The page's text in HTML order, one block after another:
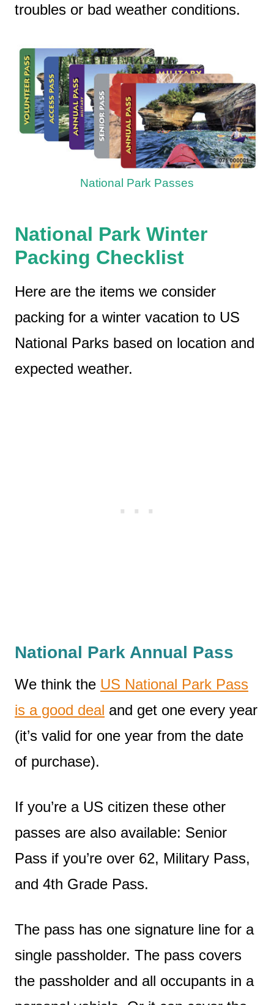
troubles or bad weather conditions.
National Park Passes
National Park Winter
Packing Checklist
Here are the items we consider
packing for a winter vacation to US
National Parks based on location and
expected weather.
National Park Annual Pass
We think the US National Park Pass
is a good deal and get one every year
(it’s valid for one year from the date
of purchase).
If you’re a US citizen these other
passes are also available: Senior
Pass if you’re over 62, Military Pass,
and 4th Grade Pass.
The pass has one signature line for a
single passholder. The pass covers
the passholder and all occupants in a